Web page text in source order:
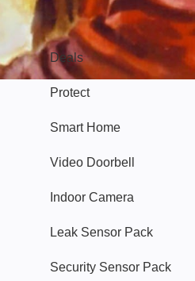
Popular
Deals
Protect
Smart Home
Video Doorbell
Indoor Camera
Leak Sensor Pack
Security Sensor Pack